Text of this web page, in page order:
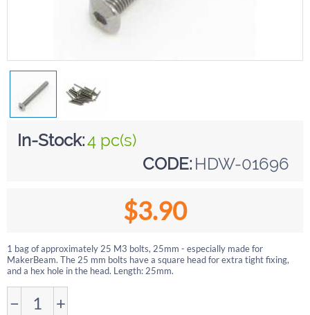
In-Stock:4 pc(s)
CODE: HDW-01696
$3.90
1 bag of approximately 25 M3 bolts, 25mm - especially made for
MakerBeam. The 25 mm bolts have a square head for extra tight fixing,
and a hex hole in the head. Length: 25mm.
− +